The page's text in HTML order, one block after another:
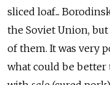
sliced loaf...
the Soviet Union,
of them. It was very
what could be better